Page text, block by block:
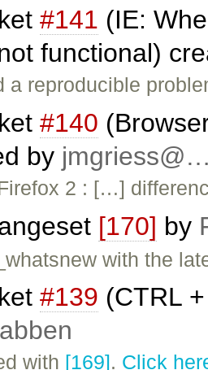
#141 (IE:
functional)
a reproducible
#140
by
2 : […]
[170] by
with the
#139 (CTRL
with [169]. Click